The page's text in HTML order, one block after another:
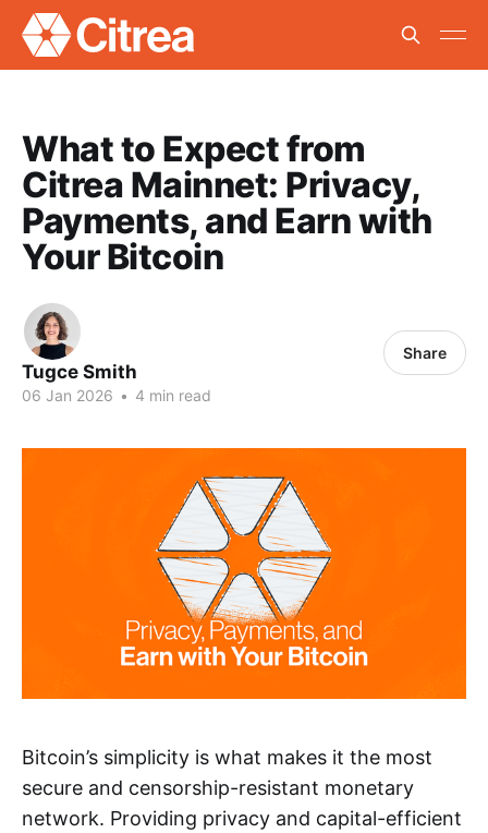
What to Expect from
Citrea Mainnet: Privacy,
Payments, and Earn with
Your Bitcoin
Tugce Smith
06 Jan 2026 • 4 min read
Share
Bitcoin’s simplicity is what makes it the most
secure and censorship-resistant monetary
network. Providing privacy and capital-efficient